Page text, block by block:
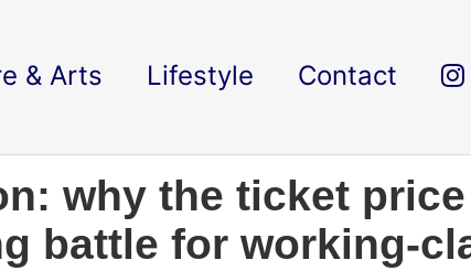
& Arts Lifestyle Contact
why the ticket
battle for working-